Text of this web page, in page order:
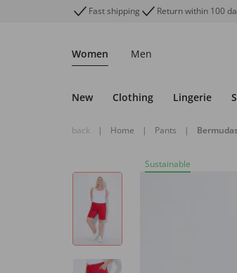
Fast shipping Return within 100
Women Men
New Clothing Lingerie
back | Home | Pants | Bermudas
Sustainable